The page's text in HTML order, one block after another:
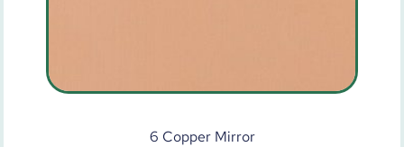
6 Copper Mirror